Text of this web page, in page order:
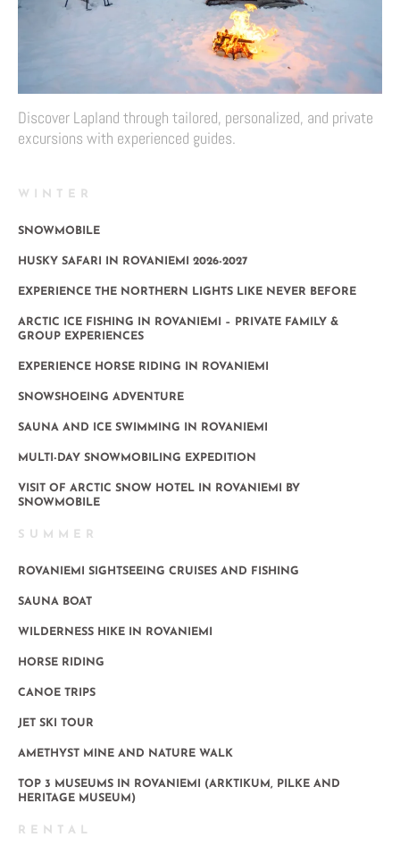
Discover Lapland through tailored, personalized, and private
excursions with experienced guides.
WINTER
SNOWMOBILE
HUSKY SAFARI IN ROVANIEMI 2026-2027
EXPERIENCE THE NORTHERN LIGHTS LIKE NEVER BEFORE
ARCTIC ICE FISHING IN ROVANIEMI – PRIVATE FAMILY &
GROUP EXPERIENCES
EXPERIENCE HORSE RIDING IN ROVANIEMI
SNOWSHOEING ADVENTURE
SAUNA AND ICE SWIMMING IN ROVANIEMI
MULTI-DAY SNOWMOBILING EXPEDITION
VISIT OF ARCTIC SNOW HOTEL IN ROVANIEMI BY
SNOWMOBILE
SUMMER
ROVANIEMI SIGHTSEEING CRUISES AND FISHING
SAUNA BOAT
WILDERNESS HIKE IN ROVANIEMI
HORSE RIDING
CANOE TRIPS
JET SKI TOUR
AMETHYST MINE AND NATURE WALK
TOP 3 MUSEUMS IN ROVANIEMI (ARKTIKUM, PILKE AND
HERITAGE MUSEUM)
RENTAL